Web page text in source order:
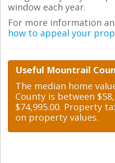
window each year.
For more information
how to appeal your
Useful Mountrail
The median home
County is between
$74,995.00. Property
on property values.